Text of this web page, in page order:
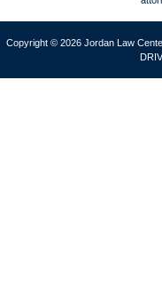
Copyright © 2026 Jordan Law